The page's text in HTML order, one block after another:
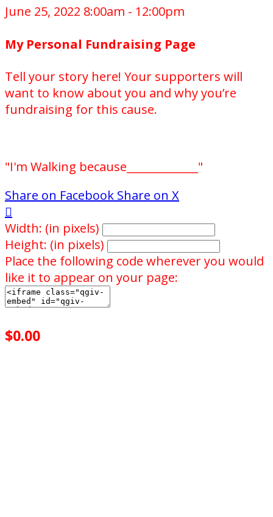
June 25, 2022 8:00am - 12:00pm
My Personal Fundraising Page
Tell your story here! Your supporters will
want to know about you and why you’re
fundraising for this cause.
"I'm Walking because_____________"
Share on Facebook Share on X

Width: (in pixels)
Height: (in pixels)
Place the following code wherever you would
like it to appear on your page:
$0.00